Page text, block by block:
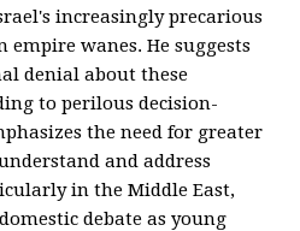
increasingly precarious
wanes. He suggests
denial about these
to perilous decision-
the need for greater
and address
in the Middle East,
debate as young